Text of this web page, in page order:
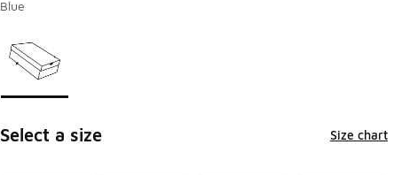
Blue
Select a size Size chart